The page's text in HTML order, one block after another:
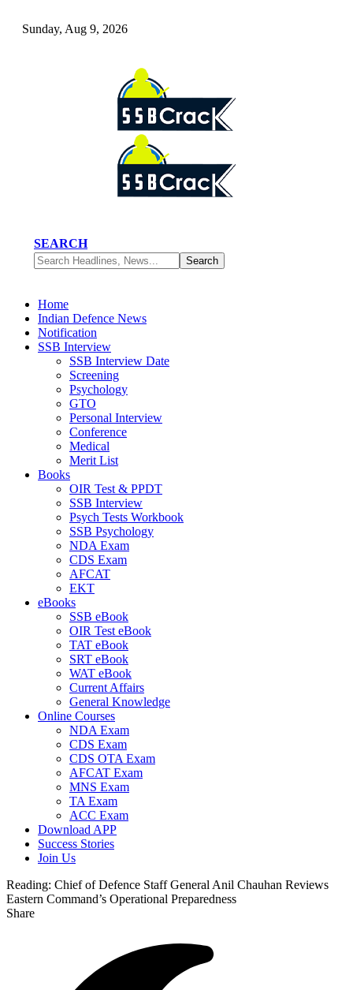
Sunday, Aug 9, 2026
SEARCH
Home
Indian Defence News
Notification
SSB Interview
SSB Interview Date
Screening
Psychology
GTO
Personal Interview
Conference
Medical
Merit List
Books
OIR Test & PPDT
SSB Interview
Psych Tests Workbook
SSB Psychology
NDA Exam
CDS Exam
AFCAT
EKT
eBooks
SSB eBook
OIR Test eBook
TAT eBook
SRT eBook
WAT eBook
Current Affairs
General Knowledge
Online Courses
NDA Exam
CDS Exam
CDS OTA Exam
AFCAT Exam
MNS Exam
TA Exam
ACC Exam
Download APP
Success Stories
Join Us
Reading: Chief of Defence Staff General Anil Chauhan Reviews
Eastern Command’s Operational Preparedness
Share